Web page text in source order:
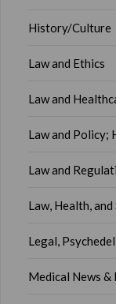
History/Culture
Law and Ethics
Law and
Law and Policy;
Law and
Law, Health,
Legal,
Medical News &